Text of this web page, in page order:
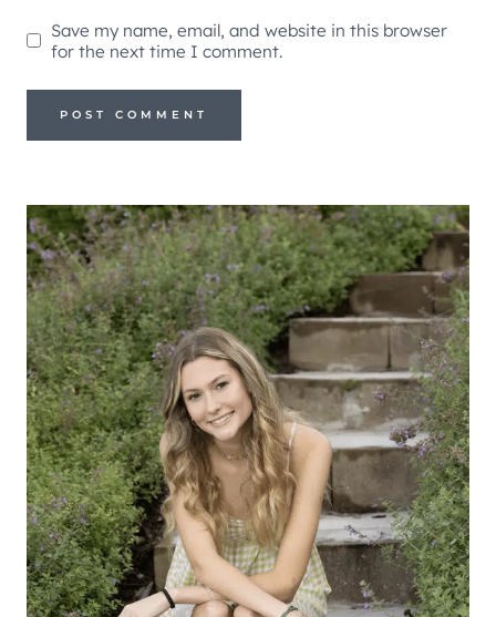
Save my name, email, and website in this browser
for the next time I comment.